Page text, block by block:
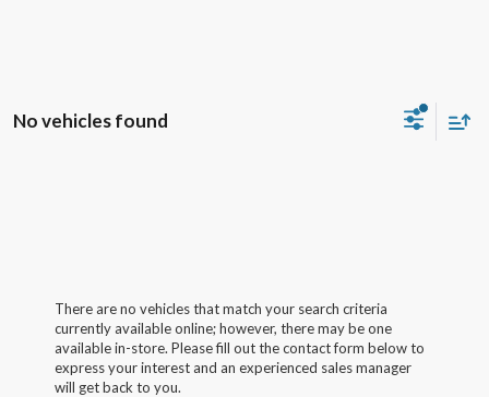
No vehicles found
There are no vehicles that match your search criteria
currently available online; however, there may be one
available in-store. Please fill out the contact form below to
express your interest and an experienced sales manager
will get back to you.